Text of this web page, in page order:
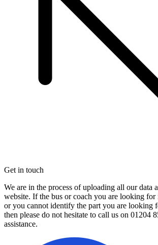
Get in touch
We are in the process of uploading all our data
website. If the bus or coach you are looking
or you cannot identify the part you are looking
then please do not hesitate to call us on 01204
assistance.